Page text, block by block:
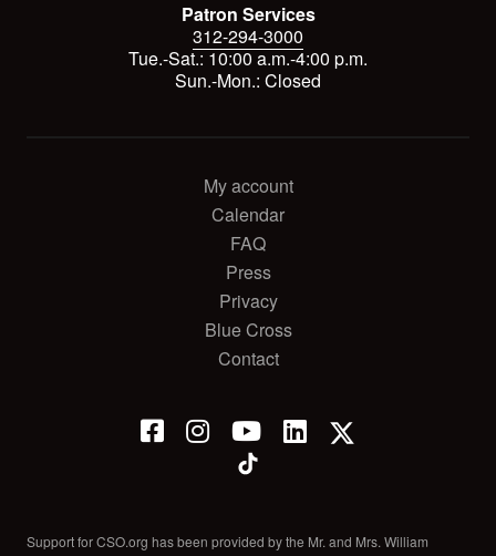
Patron Services
312-294-3000
Tue.-Sat.: 10:00 a.m.-4:00 p.m.
Sun.-Mon.: Closed
My account
Calendar
FAQ
Press
Privacy
Blue Cross
Contact
Support for CSO.org has been provided by the Mr. and Mrs. William